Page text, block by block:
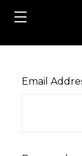
Email